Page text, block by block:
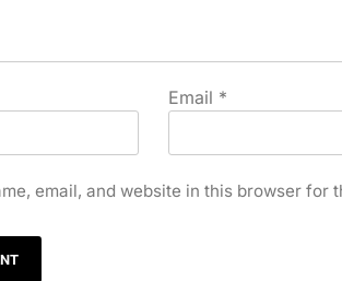
Email *
email, and website in this browser for